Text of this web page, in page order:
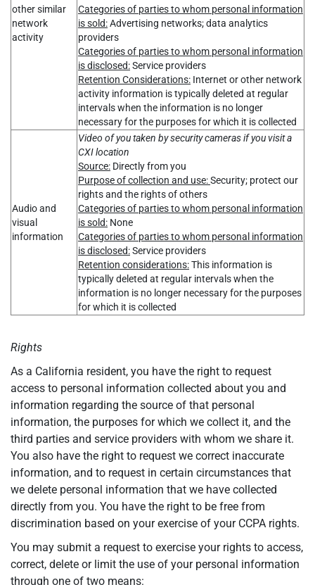
other similar
network
activity
Categories of parties to whom personal information
is sold:Advertising networks; data analytics
providers
Categories of parties to whom personal information
is disclosed:Service providers
Retention Considerations: Internet or other network
activity information is typically deleted at regular
intervals when the information is no longer
necessary for the purposes for which it is collected
Audio and
visual
information
Video of you taken by security cameras if you visit a
CXI location
Source: Directly from you
Purpose of collection and use:Security; protect our
rights and the rights of others
Categories of parties to whom personal information
is sold: None
Categories of parties to whom personal information
is disclosed:Service providers
Retention considerations:This information is
typically deleted at regular intervals when the
information is no longer necessary for the purposes
for which it is collected
Rights
As a California resident, you have the right to request
access to personal information collected about you and
information regarding the source of that personal
information, the purposes for which we collect it, and the
third parties and service providers with whom we share it.
You also have the right to request we correct inaccurate
information, and to request in certain circumstances that
we delete personal information that we have collected
directly from you. You have the right to be free from
discrimination based on your exercise of your CCPA rights.
You may submit a request to exercise your rights to access,
correct, delete or limit the use of your personal information
through one of two means: